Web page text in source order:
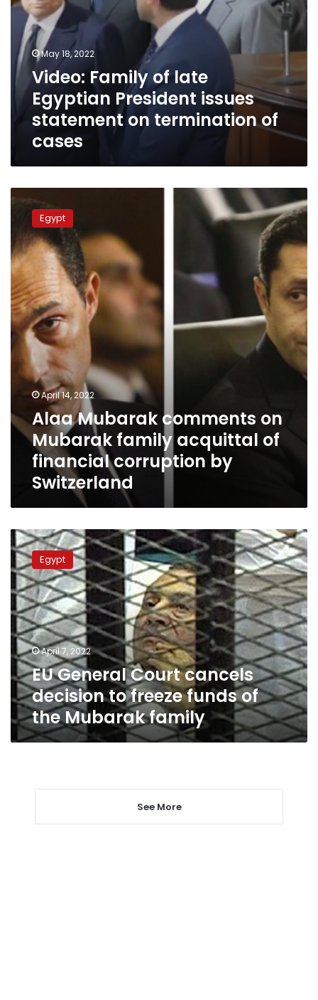
cases
May 18, 2022
Video: Family of late
Egyptian President issues
statement on termination of
cases
Alaa
Mubarak
comments
on
Mubarak
family
acquittal
of
financial
corruption
Switzerland
Egypt
April 14, 2022
Alaa Mubarak comments on
Mubarak family acquittal of
financial corruption by
Switzerland
EU
General
Court
cancels
decision
to
freeze
funds
of
the
Mubarak
family
Egypt
April 7, 2022
EU General Court cancels
decision to freeze funds of
the Mubarak family
See More